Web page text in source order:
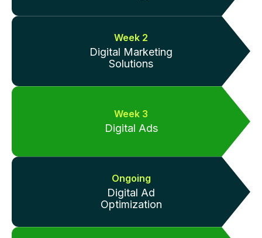
Week 2
Digital Marketing
Solutions
Week 3
Digital Ads
Ongoing
Digital Ad
Optimization